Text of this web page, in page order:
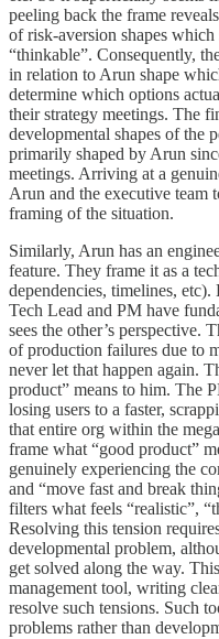
peeling back the frame
of risk-aversion shapes which
“thinkable”. Consequently,
in relation to Arun shape
determine which options
their strategy meetings. The
developmental shapes of the
primarily shaped by Arun
meetings. Arriving at a
Arun and the executive team
framing of the situation.
Similarly, Arun has an
feature. They frame it as a
dependencies, timelines,
Tech Lead and PM have
sees the other’s perspective.
of production failures due to
never let that happen again.
product” means to him. The
losing users to a faster,
that entire org within the
frame what “good product”
genuinely experiencing the
and “move fast and break
filters what feels “realistic”,
Resolving this tension
developmental problem,
get solved along the way.
management tool, writing
resolve such tensions. Such
problems rather than